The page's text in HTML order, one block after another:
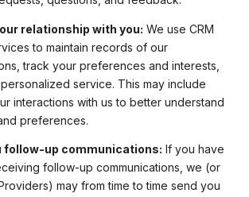
relationship with you: We use CRM
to maintain records of our
track your preferences and interests,
service. This may include
interactions with us to better understand
preferences.
follow-up communications: If you have
follow-up communications, we (or
may from time to time send you